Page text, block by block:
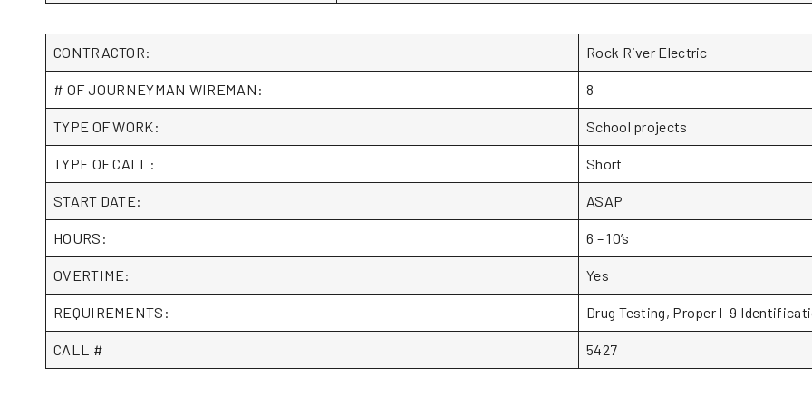
CONTRACTOR: Rock River Electric
# OF JOURNEYMAN WIREMAN: 8
TYPE OF WORK: School projects
TYPE OF CALL: Short
START DATE: ASAP
HOURS: 6 – 10’s
OVERTIME: Yes
REQUIREMENTS: Drug Testing, Proper I-9
CALL # 5427